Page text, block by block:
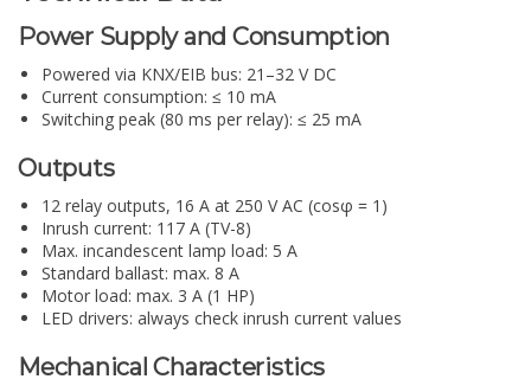
Power Supply and Consumption
Powered via KNX/EIB bus: 21–32 V DC
Current consumption: ≤ 10 mA
Switching peak (80 ms per relay): ≤ 25 mA
Outputs
12 relay outputs, 16 A at 250 V AC (cosφ = 1)
Inrush current: 117 A (TV-8)
Max. incandescent lamp load: 5 A
Standard ballast: max. 8 A
Motor load: max. 3 A (1 HP)
LED drivers: always check inrush current values
Mechanical Characteristics